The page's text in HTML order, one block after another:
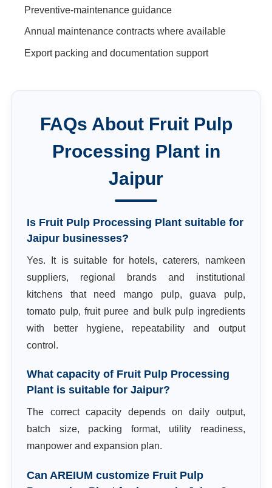
Preventive-maintenance guidance
Annual maintenance contracts where available
Export packing and documentation support
FAQs About Fruit Pulp
Processing Plantin
Jaipur
Is Fruit Pulp Processing Plant suitable for
Jaipur businesses?
Yes. It is suitable for hotels, caterers, namkeen
suppliers, regional brands and institutional
kitchens that need mango pulp, guava pulp,
tomato pulp, fruit puree and bulk pulp ingredients
with better hygiene, repeatability and output
control.
What capacity of Fruit Pulp Processing
Plant is suitable for Jaipur?
The correct capacity depends on daily output,
batch size, packing format, utility readiness,
manpower and expansion plan.
Can AREIUM customize Fruit Pulp